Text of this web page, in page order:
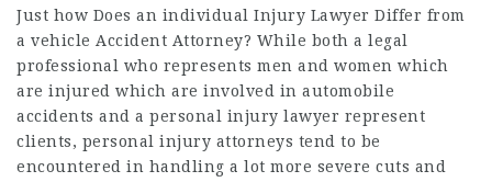
Just how Does an individual Injury Lawyer Differ from
a vehicle Accident Attorney? While both a legal
professional who represents men and women which
are injured which are involved in automobile
accidents and a personal injury lawyer represent
clients, personal injury attorneys tend to be
encountered in handling a lot more severe cuts and